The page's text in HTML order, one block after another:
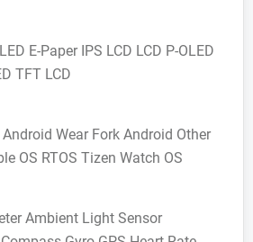
E-Paper IPS LCD LCD P-OLED
TFT LCD
Android Wear Fork Android Other
OS RTOS Tizen Watch OS
Ambient Light Sensor